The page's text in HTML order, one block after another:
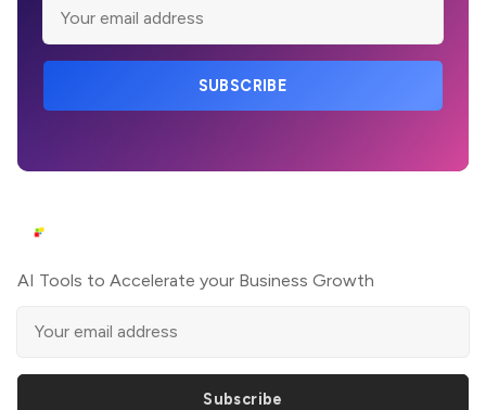
SUBSCRIBE
AI Tools to Accelerate your Business Growth
Subscribe